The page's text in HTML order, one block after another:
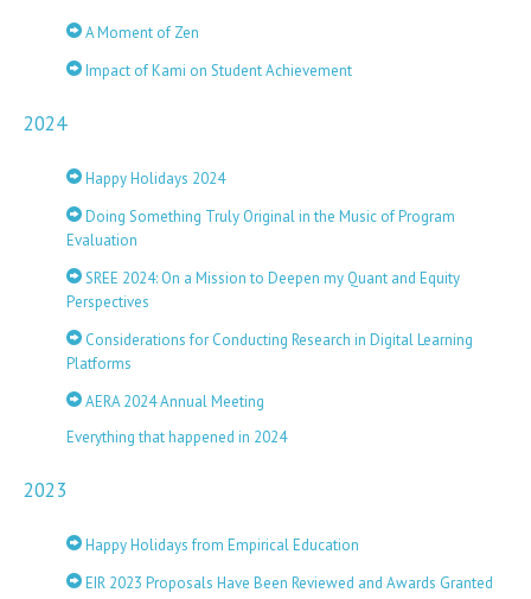
A Moment of Zen
Impact of Kami on Student Achievement
2024
Happy Holidays 2024
Doing Something Truly Original in the Music of Program
Evaluation
SREE 2024: On a Mission to Deepen my Quant and Equity
Perspectives
Considerations for Conducting Research in Digital Learning
Platforms
AERA 2024 Annual Meeting
Everything that happened in 2024
2023
Happy Holidays from Empirical Education
EIR 2023 Proposals Have Been Reviewed and Awards Granted